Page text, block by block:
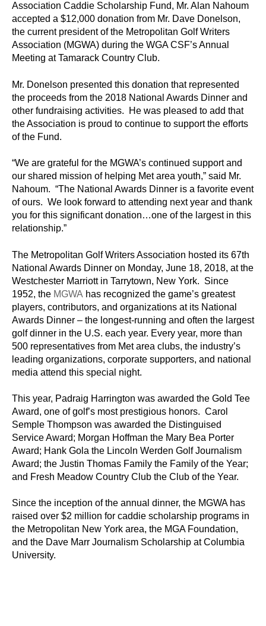
Association Caddie Scholarship Fund, Mr. Alan Nahoum
accepted a $12,000 donation from Mr. Dave Donelson,
the current president of the Metropolitan Golf Writers
Association (MGWA) during the WGA CSF’s Annual
Meeting at Tamarack Country Club.
Mr. Donelson presented this donation that represented
the proceeds from the 2018 National Awards Dinner and
other fundraising activities. He was pleased to add that
the Association is proud to continue to support the efforts
of the Fund.
“We are grateful for the MGWA’s continued support and
our shared mission of helping Met area youth,” said Mr.
Nahoum. “The National Awards Dinner is a favorite event
of ours. We look forward to attending next year and thank
you for this significant donation…one of the largest in this
relationship.”
The Metropolitan Golf Writers Association hosted its 67th
National Awards Dinner on Monday, June 18, 2018, at the
Westchester Marriott in Tarrytown, New York. Since
1952, the MGWA has recognized the game’s greatest
players, contributors, and organizations at its National
Awards Dinner – the longest-running and often the largest
golf dinner in the U.S. each year. Every year, more than
500 representatives from Met area clubs, the industry’s
leading organizations, corporate supporters, and national
media attend this special night.
This year, Padraig Harrington was awarded the Gold Tee
Award, one of golf’s most prestigious honors. Carol
Semple Thompson was awarded the Distinguised
Service Award; Morgan Hoffman the Mary Bea Porter
Award; Hank Gola the Lincoln Werden Golf Journalism
Award; the Justin Thomas Family the Family of the Year;
and Fresh Meadow Country Club the Club of the Year.
Since the inception of the annual dinner, the MGWA has
raised over $2 million for caddie scholarship programs in
the Metropolitan New York area, the MGA Foundation,
and the Dave Marr Journalism Scholarship at Columbia
University.